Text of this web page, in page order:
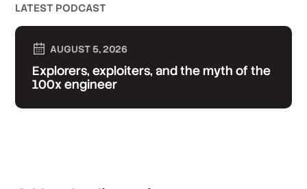
LATEST PODCAST
AUGUST 5, 2026
Explorers, exploiters, and the myth of the
100x engineer